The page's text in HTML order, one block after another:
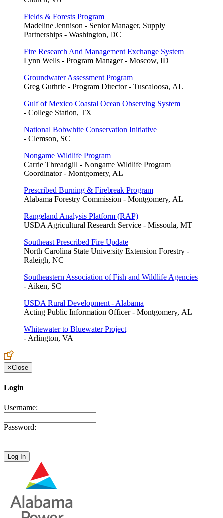
Fields & Forests Program
Madeline Jennison - Senior Manager, Supply
Partnerships - Washington, DC
Fire Research And Management Exchange System
Lynn Wells - Program Manager - Moscow, ID
Groundwater Assessment Program
Greg Guthrie - Program Director - Tuscaloosa, AL
Gulf of Mexico Coastal Ocean Observing System
- College Station, TX
National Bobwhite Conservation Initiative
- Clemson, SC
Nongame Wildlife Program
Carrie Threadgill - Nongame Wildlife Program
Coordinator - Montgomery, AL
Prescribed Burning & Firebreak Program
Alabama Forestry Commission - Montgomery, AL
Rangeland Analysis Platform (RAP)
USDA Agricultural Research Service - Missoula, MT
Southeast Prescribed Fire Update
North Carolina State University Extension Forestry -
Raleigh, NC
Southeastern Association of Fish and Wildlife Agencies
- Aiken, SC
USDA Rural Development - Alabama
Acting Public Information Officer - Montgomery, AL
Whitewater to Bluewater Project
- Arlington, VA
×Close
Login
Username:
Password: